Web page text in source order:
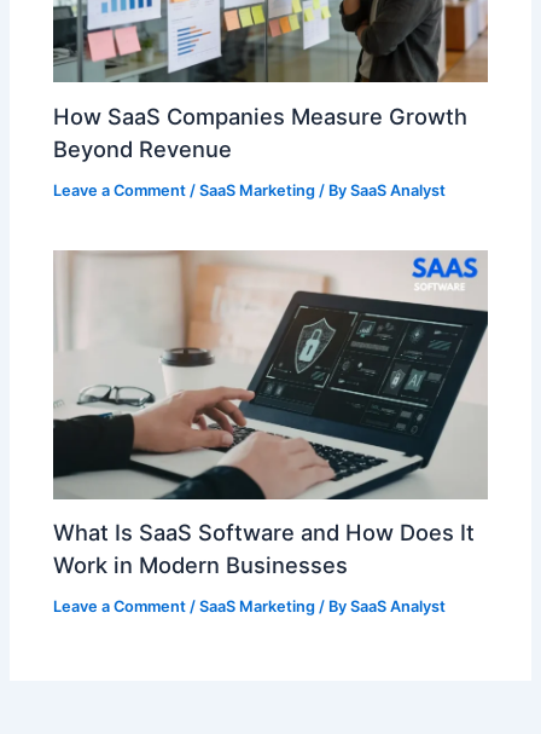
How SaaS Companies Measure Growth
Beyond Revenue
Leave a Comment /SaaS Marketing / BySaaS Analyst
What Is SaaS Software and How Does It
Work in Modern Businesses
Leave a Comment /SaaS Marketing / BySaaS Analyst